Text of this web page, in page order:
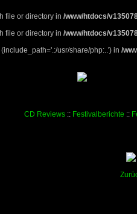
file or directory in /www/htdocs/
file or directory in /www/htdocs/
usr/share/php:..') in /
CD Reviews :: Festivalberichte ::